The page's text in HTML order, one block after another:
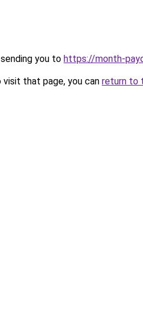
you to https://month-
that page, you can return to